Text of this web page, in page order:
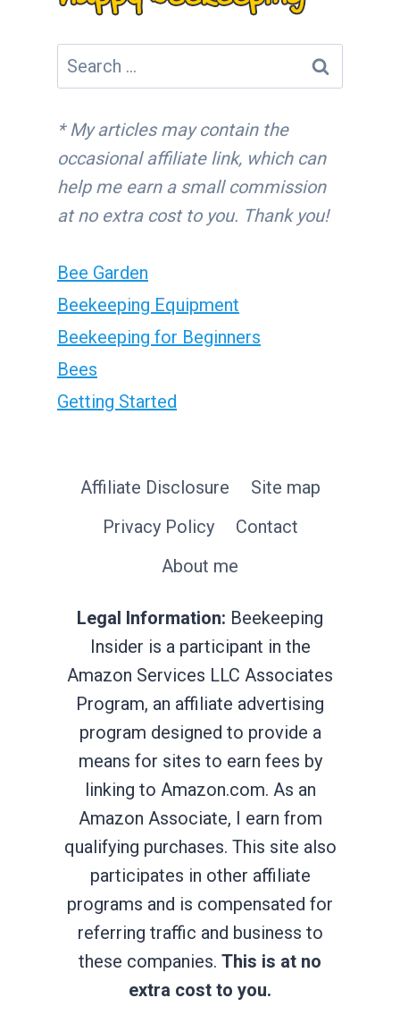
Search
for:
* My articles may contain the
occasional affiliate link, which can
help me earn a small commission
at no extra cost to you. Thank you!
Bee Garden
Beekeeping Equipment
Beekeeping for Beginners
Bees
Getting Started
Affiliate Disclosure
Site map
Privacy Policy
Contact
About me
Legal Information: Beekeeping
Insider is a participant in the
Amazon Services LLC Associates
Program, an affiliate advertising
program designed to provide a
means for sites to earn fees by
linking to Amazon.com. As an
Amazon Associate, I earn from
qualifying purchases. This site also
participates in other affiliate
programs and is compensated for
referring traffic and business to
these companies. This is at no
extra cost to you.